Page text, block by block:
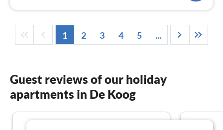
1 2 3 4 5 ...
Guest reviews of our holiday
apartments in De Koog